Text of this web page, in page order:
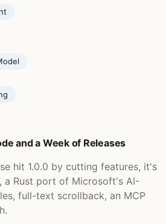
and a Week of Releases
hit 1.0.0 by cutting features, it's
a Rust port of Microsoft's AI-
full-text scrollback, an MCP